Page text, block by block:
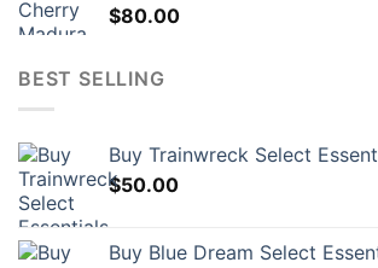
$80.00
BEST SELLING
Buy Trainwreck Select
$50.00
Buy Blue Dream Select